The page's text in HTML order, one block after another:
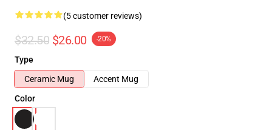
(5 customer reviews)
$32.50 $26.00 -20%
Type
Ceramic Mug
Accent Mug
Color